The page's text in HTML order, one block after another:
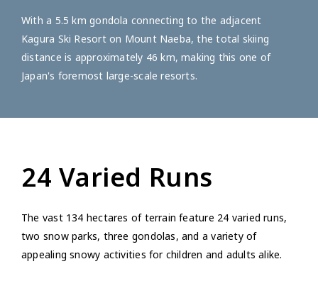
With a 5.5 km gondola connecting to the adjacent
Kagura Ski Resort on Mount Naeba, the total skiing
distance is approximately 46 km, making this one of
Japan's foremost large-scale resorts.
24 Varied Runs
The vast 134 hectares of terrain feature 24 varied runs,
two snow parks, three gondolas, and a variety of
appealing snowy activities for children and adults alike.